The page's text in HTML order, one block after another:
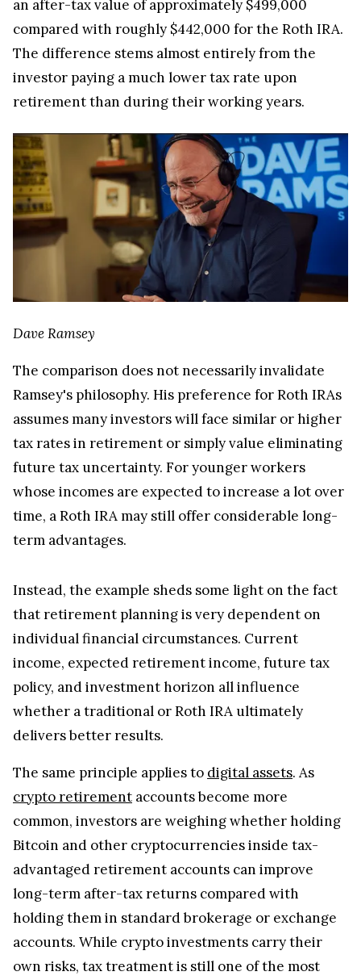
an after-tax value of approximately $499,000
compared with roughly $442,000 for the Roth IRA.
The difference stems almost entirely from the
investor paying a much lower tax rate upon
retirement than during their working years.
Dave Ramsey
The comparison does not necessarily invalidate
Ramsey's philosophy. His preference for Roth IRAs
assumes many investors will face similar or higher
tax rates in retirement or simply value eliminating
future tax uncertainty. For younger workers
whose incomes are expected to increase a lot over
time, a Roth IRA may still offer considerable long-
term advantages.
Instead, the example sheds some light on the fact
that retirement planning is very dependent on
individual financial circumstances. Current
income, expected retirement income, future tax
policy, and investment horizon all influence
whether a traditional or Roth IRA ultimately
delivers better results.
The same principle applies to digital assets. As
crypto retirement accounts become more
common, investors are weighing whether holding
Bitcoin and other cryptocurrencies inside tax-
advantaged retirement accounts can improve
long-term after-tax returns compared with
holding them in standard brokerage or exchange
accounts. While crypto investments carry their
own risks, tax treatment is still one of the most